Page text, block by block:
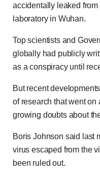
accidentally leaked
laboratory in Wuhan.
Top scientists and
globally had publicly
as a conspiracy until
But recent
of research that went
growing doubts about
Boris Johnson said last
virus escaped from the
been ruled out.